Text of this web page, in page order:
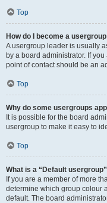
Top
How do I become a
A usergroup leader is usually
by a board administrator. If
point of contact should be an
Top
Why do some usergroups
It is possible for the board
usergroup to make it easy to
Top
What is a “Default
If you are a member of more
determine which group colour
default. The board